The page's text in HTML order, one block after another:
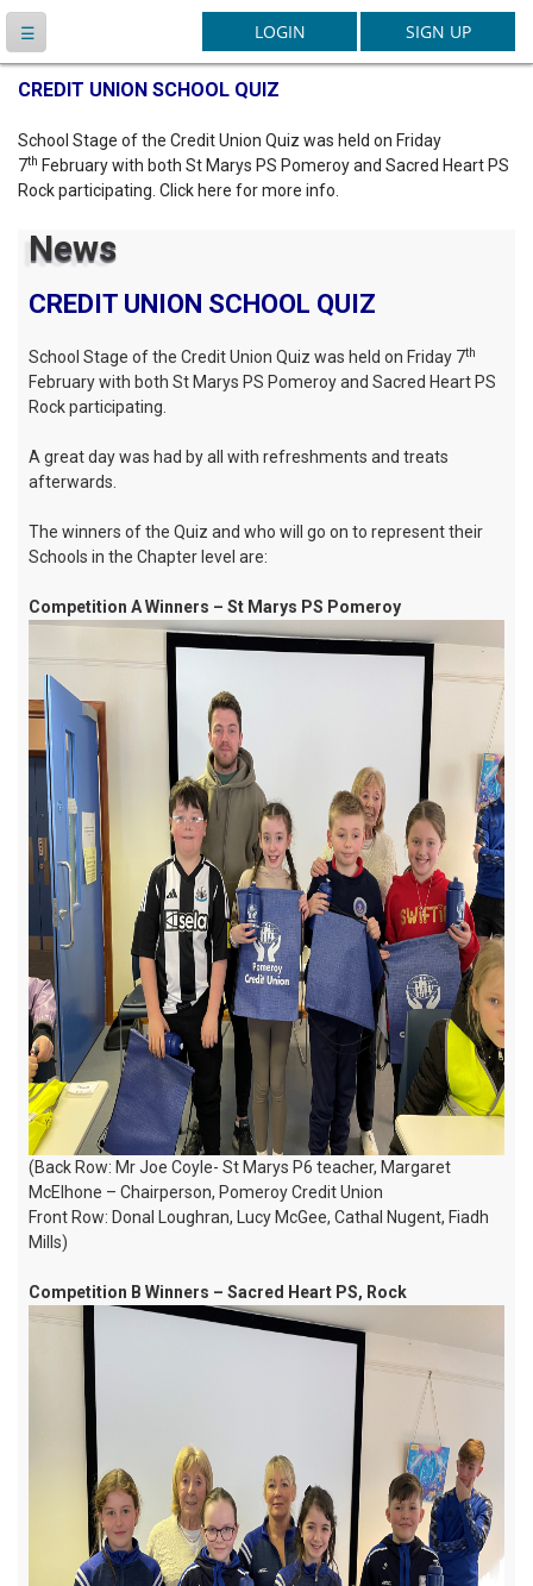
Latest News
CREDIT UNION SCHOOL QUIZ
School Stage of the Credit Union Quiz was held on Friday
7th February with both St Marys PS Pomeroy and Sacred Heart PS
Rock participating. Click here for more info.
News
CREDIT UNION SCHOOL QUIZ
School Stage of the Credit Union Quiz was held on Friday 7th
February with both St Marys PS Pomeroy and Sacred Heart PS
Rock participating.
A great day was had by all with refreshments and treats
afterwards.
The winners of the Quiz and who will go on to represent their
Schools in the Chapter level are:
Competition A Winners – St Marys PS Pomeroy
(Back Row: Mr Joe Coyle- St Marys P6 teacher, Margaret
McElhone – Chairperson, Pomeroy Credit Union
Front Row: Donal Loughran, Lucy McGee, Cathal Nugent, Fiadh
Mills)
Competition B Winners – Sacred Heart PS, Rock